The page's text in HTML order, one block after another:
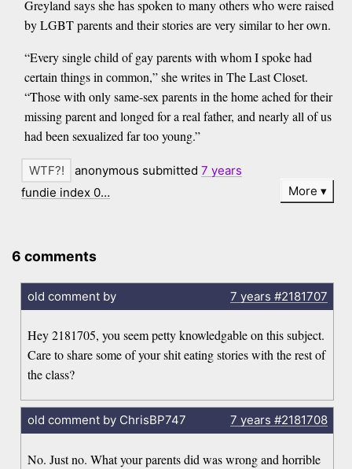
Greyland says she has spoken to many others who were raised
by LGBT parents and their stories are very similar to her own.
“Every single child of gay parents with whom I spoke had
certain things in common,” she writes in The Last Closet.
“Those with only same-sex parents in the home ached for their
missing parent and longed for a real father, and nearly all of us
had been sexualized far too young.”
anonymous submitted7 years
fundie index 0…
More
6 comments
old comment by 7 years #2181707
Hey 2181705, you seem petty knowledgable on this subject.
Care to share some of your shit eating stories with the rest of
the class?
old comment by ChrisBP747 7 years #2181708
No. Just no. What your parents did was wrong and horrible